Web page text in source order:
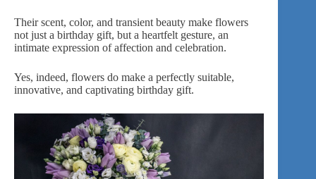
Their scent, color, and transient beauty make flowers
not just a birthday gift, but a heartfelt gesture, an
intimate expression of affection and celebration.
Yes, indeed, flowers do make a perfectly suitable,
innovative, and captivating birthday gift.